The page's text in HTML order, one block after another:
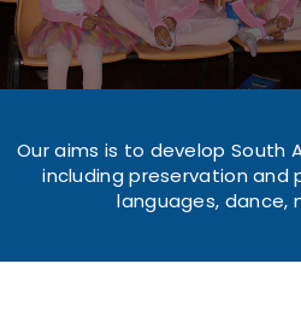
Our aims is to develop South
including preservation and
languages, dance,